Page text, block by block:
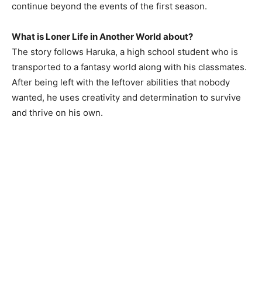
continue beyond the events of the first season.
What is Loner Life in Another World about?
The story follows Haruka, a high school student who is
transported to a fantasy world along with his classmates.
After being left with the leftover abilities that nobody
wanted, he uses creativity and determination to survive
and thrive on his own.